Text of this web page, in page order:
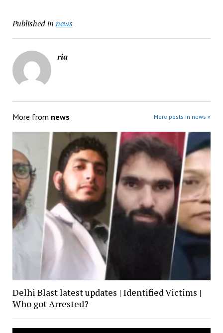
Published in news
ria
More from news More posts in news »
Delhi Blast latest updates | Identified Victims |
Who got Arrested?